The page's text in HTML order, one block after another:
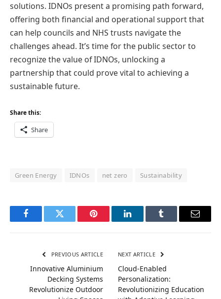
solutions. IDNOs present a promising path forward,
offering both financial and operational support that
can help councils and NHS trusts navigate the
challenges ahead. It’s time for the public sector to
recognize the value of IDNOs, unlocking a
partnership that could prove vital to achieving a
sustainable future.
Share this:
Share
Green Energy IDNOs net zero Sustainability
FacebookTwitter Pinterest LinkedInTumblr Email
PREVIOUS ARTICLE
Innovative Aluminium
Decking Systems
Revolutionize Outdoor
NEXT ARTICLE
Cloud-Enabled
Personalization:
Revolutionizing Education